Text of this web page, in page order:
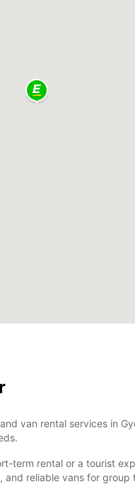
van rental services in
term rental or a tourist
and reliable vans for group